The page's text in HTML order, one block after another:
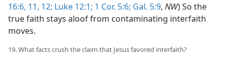
16:6, 11, 12; Luke 12:1; 1 Cor. 5:6; Gal. 5:9, NW) So the
true faith stays aloof from contaminating interfaith
moves.
19. What facts crush the claim that Jesus favored interfaith?